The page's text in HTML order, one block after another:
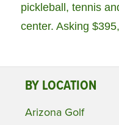
pickleball, tennis
center. Asking
BY LOCATION
Arizona Golf